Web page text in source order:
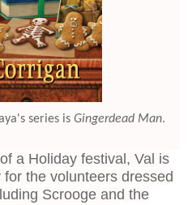
series is Gingerdead Man.
a Holiday festival, Val is
the volunteers dressed
Scrooge and the